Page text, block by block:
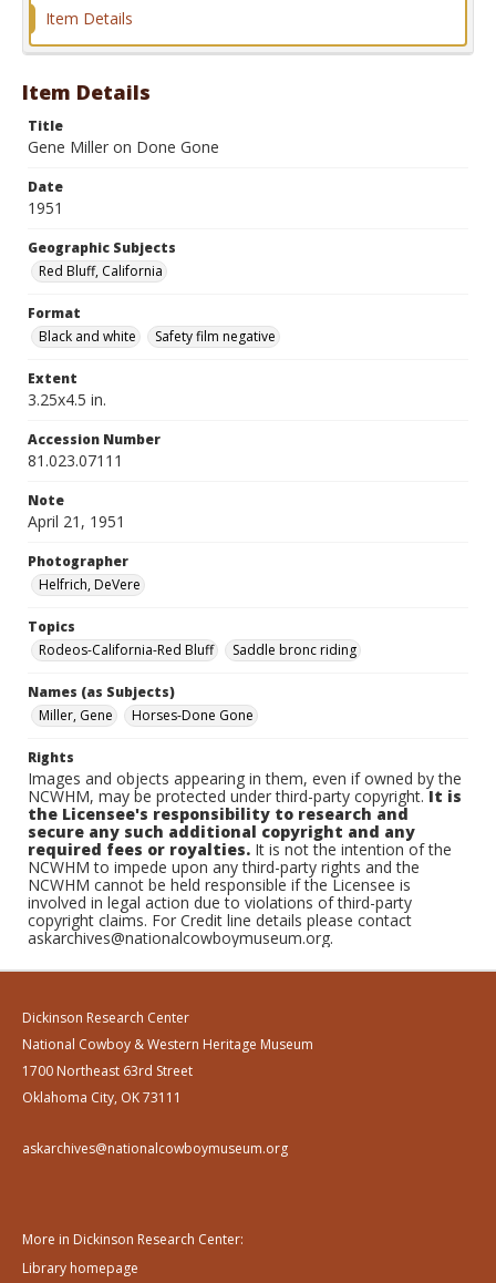
Format
Item Details
Item Details
Title
Gene Miller on Done Gone
Date
1951
Geographic Subjects
Red Bluff, California
Format
Black and white
Safety film negative
Extent
3.25x4.5 in.
Accession Number
81.023.07111
Note
April 21, 1951
Photographer
Helfrich, DeVere
Topics
Rodeos-California-Red Bluff
Saddle bronc riding
Names (as Subjects)
Miller, Gene
Horses-Done Gone
Rights
Images and objects appearing in them, even if owned by the
NCWHM, may be protected under third-party copyright.It is
the Licensee's responsibility to research and
secure any such additional copyright and any
required fees or royalties. It is not the intention of the
NCWHM to impede upon any third-party rights and the
NCWHM cannot be held responsible if the Licensee is
involved in legal action due to violations of third-party
copyright claims. For Credit line details please contact
askarchives@nationalcowboymuseum.org.
Dickinson Research Center
National Cowboy & Western Heritage Museum
1700 Northeast 63rd Street
Oklahoma City, OK 73111
askarchives@nationalcowboymuseum.org
More in Dickinson Research Center:
Library homepage